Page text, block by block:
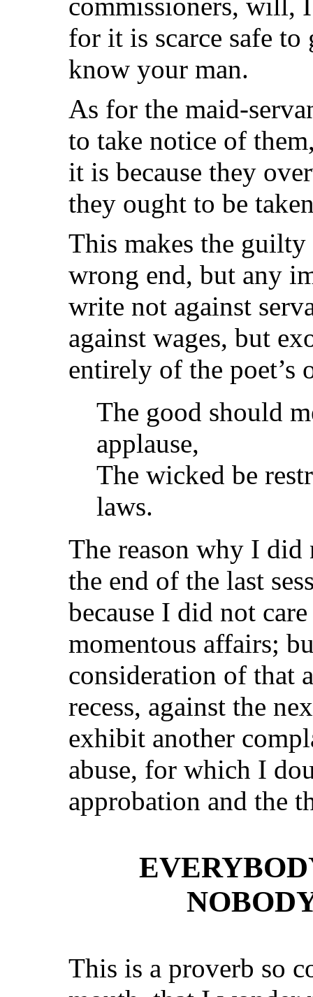
for it is scarce safe
know your man.
As for the maid-
to take notice of
it is because they
they ought to be
This makes the
wrong end, but any
write not against
against wages, but
entirely of the poet’s
The good should
applause,
The wicked be
laws.
The reason why I
the end of the last
because I did not
momentous affairs;
consideration of that
recess, against the
exhibit another
abuse, for which I
approbation and the
This is a proverb so